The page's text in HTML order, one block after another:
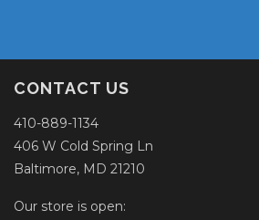
CONTACT US
410-889-1134
406 W Cold Spring Ln
Baltimore, MD 21210
Our store is open: